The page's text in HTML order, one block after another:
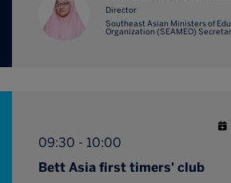
Director
Southeast Asian Ministers of
Organization (SEAMEO)
09:30 - 10:00
Bett Asia first timers' club